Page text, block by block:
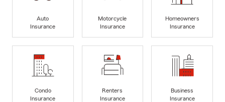
Auto
Insurance
Motorcycle
Insurance
Homeowners
Insurance
Condo
Insurance
Renters
Insurance
Business
Insurance